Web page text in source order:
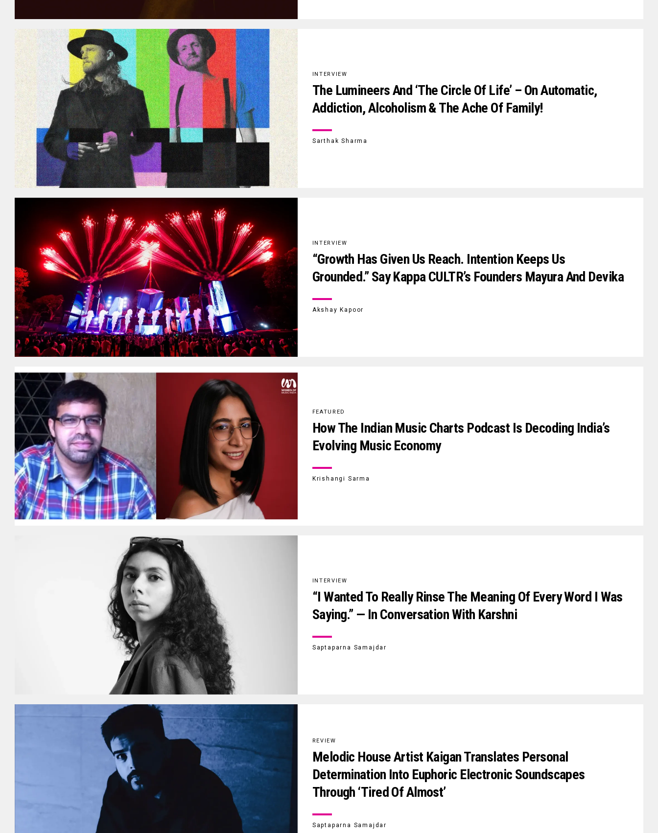
INTERVIEW
The Lumineers And ‘The Circle Of Life’ – On Automatic,
Addiction, Alcoholism & The Ache Of Family!
Sarthak Sharma
INTERVIEW
“Growth Has Given Us Reach. Intention Keeps Us
Grounded.” Say Kappa CULTR’s Founders Mayura And Devika
Akshay Kapoor
FEATURED
How The Indian Music Charts Podcast Is Decoding India’s
Evolving Music Economy
Krishangi Sarma
INTERVIEW
“I Wanted To Really Rinse The Meaning Of Every Word I Was
Saying.” — In Conversation With Karshni
Saptaparna Samajdar
REVIEW
Melodic House Artist Kaigan Translates Personal
Determination Into Euphoric Electronic Soundscapes
Through ‘Tired Of Almost’
Saptaparna Samajdar